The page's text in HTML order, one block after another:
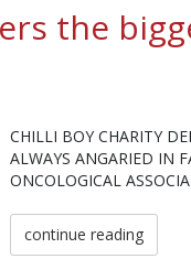
the
CHILLI BOY CHARITY
ALWAYS ANGARIED IN
ONCOLOGICAL
continue reading